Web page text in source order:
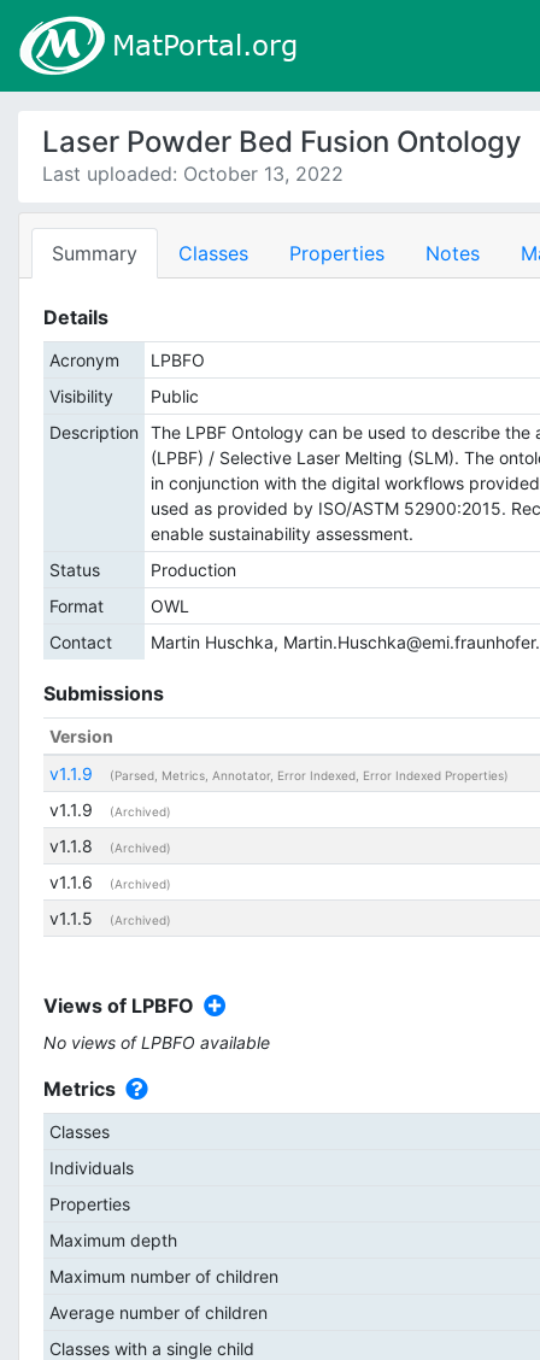
Laser Powder Bed Fusion Ontology
Last uploaded: October 13, 2022
Summary Classes Properties Notes
Details
Acronym
LPBFO
Visibility
Public
Description
The LPBF Ontology can be used to describe
(LPBF) / Selective Laser Melting (SLM). The
in conjunction with the digital workflows
used as provided by ISO/ASTM 52900:2015.
enable sustainability assessment.
Status
Production
Format
OWL
Contact
Martin Huschka,
Submissions
Version
v1.1.9
(Parsed, Metrics, Annotator, Error Indexed, Error Indexed Properties)
v1.1.9 (Archived)
v1.1.8 (Archived)
v1.1.6 (Archived)
v1.1.5 (Archived)
Views of LPBFO
No views of LPBFO available
Metrics
Classes
Individuals
Properties
Maximum depth
Maximum number of children
Average number of children
Classes with a single child